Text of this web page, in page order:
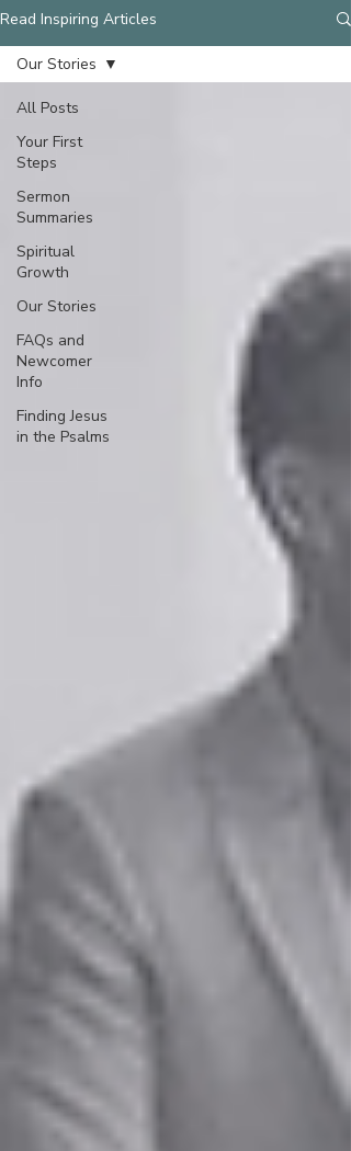
Read Inspiring Articles
All Posts
Your First
Steps
Sermon
Summaries
Spiritual
Growth
Our Stories
FAQs and
Newcomer
Info
Finding Jesus
in the Psalms
Our Stories